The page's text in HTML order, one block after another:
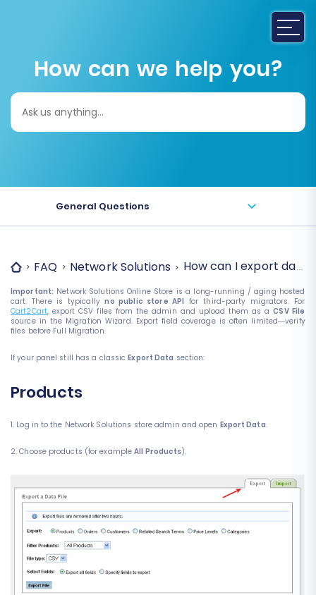
How can we help you?
Search
for:
General Questions
FAQ Network Solutions How can I export data
Important: Network Solutions Online Store is a long-running / aging hosted
cart. There is typicallyno public store API for third-party migrators. For
Cart2Cart, export CSV files from the admin and upload them as aCSV File
source in the Migration Wizard. Export field coverage is often limited—verify
files before Full Migration.
If your panel still has a classicExport Data section:
Products
1. Log in to the Network Solutions store admin and open Export Data.
2. Choose products (for exampleAll Products).